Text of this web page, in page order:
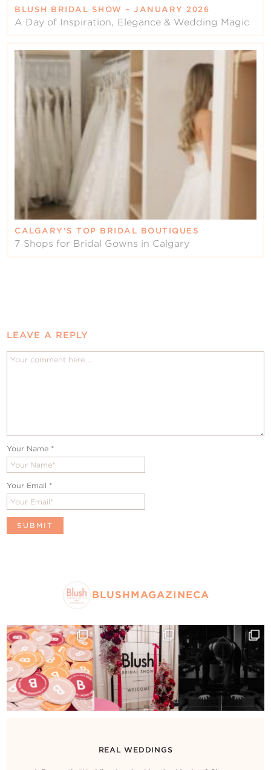
BLUSH BRIDAL SHOW – JANUARY 2026
A Day of Inspiration, Elegance & Wedding Magic
CALGARY’S TOP BRIDAL BOUTIQUES
7 Shops for Bridal Gowns in Calgary
LEAVE A REPLY
Your Name *
Your Email *
BLUSHMAGAZINECA
REAL WEDDINGS